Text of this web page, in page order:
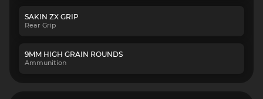
SAKIN ZX GRIP
Rear Grip
9MM HIGH GRAIN ROUNDS
Ammunition